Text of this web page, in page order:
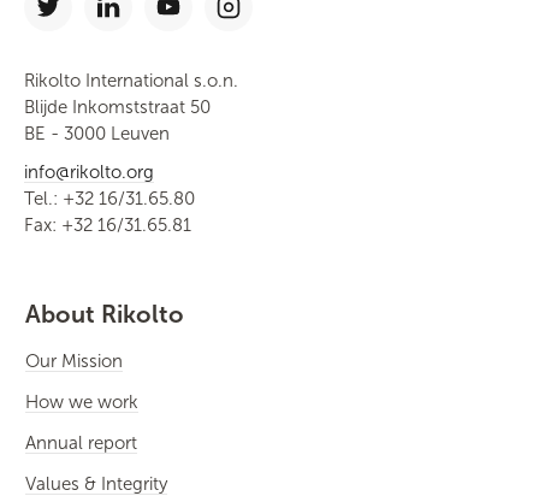
Rikolto International s.o.n.
Blijde Inkomststraat 50
BE - 3000 Leuven
info@rikolto.org
Tel.: +32 16/31.65.80
Fax: +32 16/31.65.81
About Rikolto
Our Mission
How we work
Annual report
Values & Integrity